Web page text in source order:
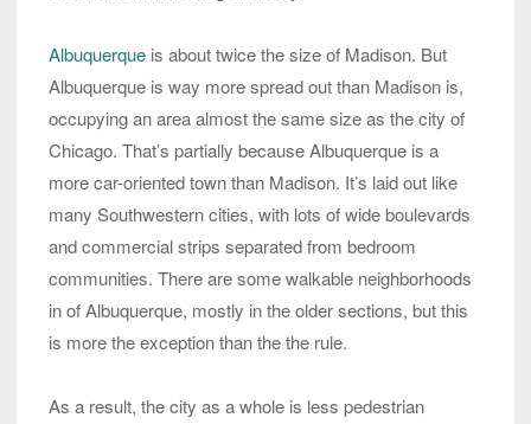
Albuquerque is about twice the size of Madison. But
Albuquerque is way more spread out than Madison is,
occupying an area almost the same size as the city of
Chicago. That’s partially because Albuquerque is a
more car-oriented town than Madison. It’s laid out like
many Southwestern cities, with lots of wide boulevards
and commercial strips separated from bedroom
communities. There are some walkable neighborhoods
in of Albuquerque, mostly in the older sections, but this
is more the exception than the the rule.
As a result, the city as a whole is less pedestrian